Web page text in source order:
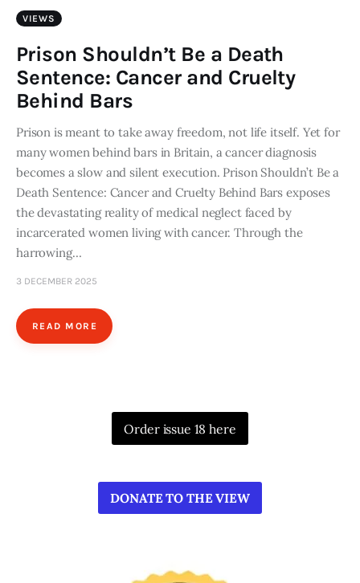
VIEWS
Prison Shouldn’t Be a Death
Sentence: Cancer and Cruelty
Behind Bars
Prison is meant to take away freedom, not life itself. Yet for
many women behind bars in Britain, a cancer diagnosis
becomes a slow and silent execution. Prison Shouldn’t Be a
Death Sentence: Cancer and Cruelty Behind Bars exposes
the devastating reality of medical neglect faced by
incarcerated women living with cancer. Through the
harrowing…
3 DECEMBER 2025
READ MORE
Order issue 18 here
DONATE TO THE VIEW